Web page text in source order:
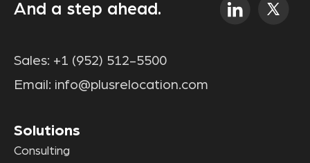
And a step ahead.
Sales: +1 (952) 512-5500
Email: info@plusrelocation.com
Solutions
Consulting